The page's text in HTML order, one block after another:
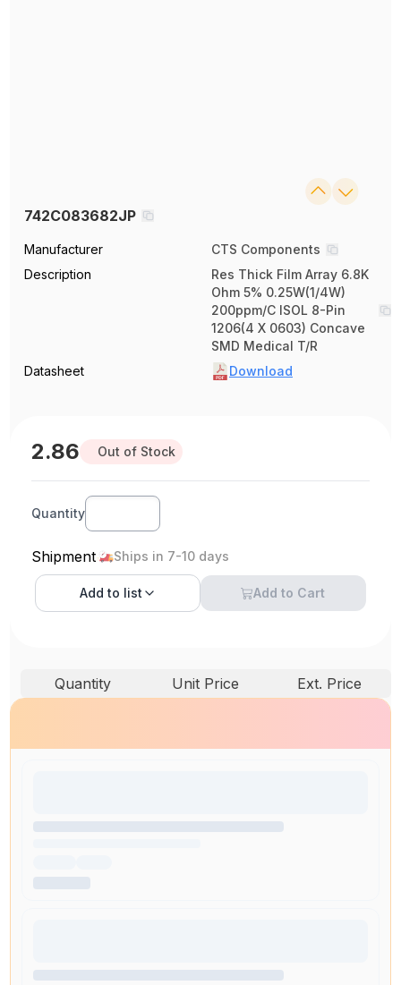
742C083682JP
Manufacturer
CTS Components
Description
Res Thick Film Array 6.8K
Ohm 5% 0.25W(1/4W)
200ppm/C ISOL 8-Pin
1206(4 X 0603) Concave
SMD Medical T/R
Datasheet
Download
2.86 Out of Stock
Quantity
Shipment Ships in 7-10 days
Add to list Add to Cart
Quantity Unit Price Ext. Price